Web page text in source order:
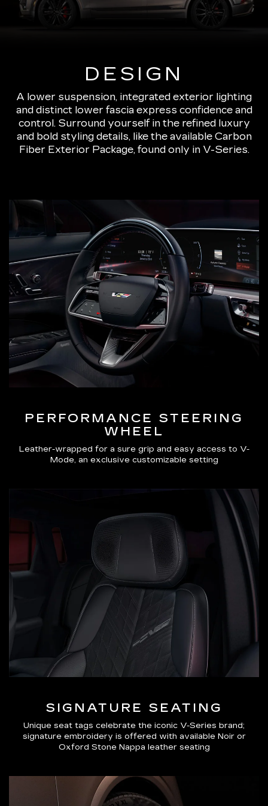
DESIGN
A lower suspension, integrated exterior lighting
and distinct lower fascia express confidence and
control. Surround yourself in the refined luxury
and bold styling details, like the available Carbon
Fiber Exterior Package, found only in V-Series.
PERFORMANCE STEERING
WHEEL
Leather-wrapped for a sure grip and easy access to V-
Mode, an exclusive customizable setting
SIGNATURE SEATING
Unique seat tags celebrate the iconic V-Series brand;
signature embroidery is offered with available Noir or
Oxford Stone Nappa leather seating